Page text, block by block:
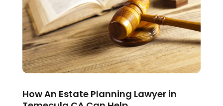
How An Estate Planning Lawyer in